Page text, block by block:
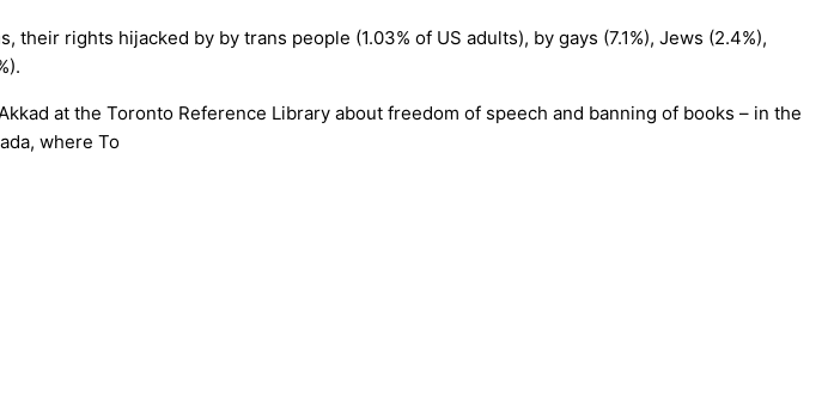
rights hijacked by by trans people (1.03% of US adults), by gays (7.1%), Jews (2.4%),
at the Toronto Reference Library about freedom of speech and banning of books – in the
where To